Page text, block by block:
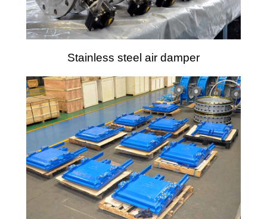
Stainless steel air damper